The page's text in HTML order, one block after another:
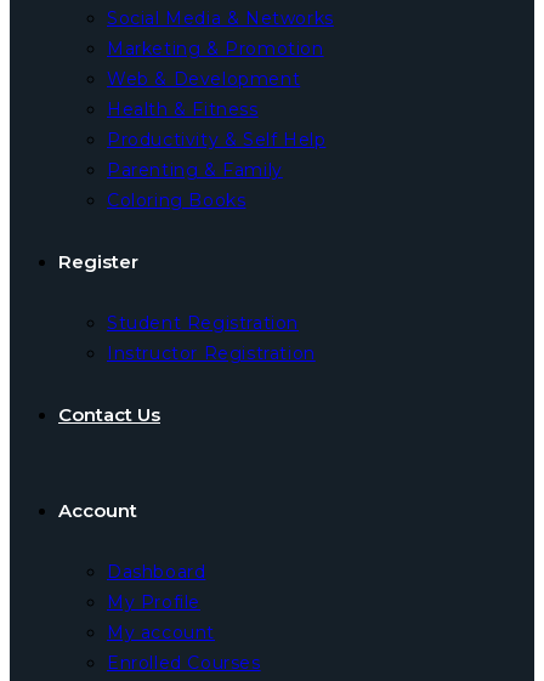
Social Media & Networks
Marketing & Promotion
Web & Development
Health & Fitness
Productivity & Self Help
Parenting & Family
Coloring Books
Register
Student Registration
Instructor Registration
Contact Us
Account
Dashboard
My Profile
My account
Enrolled Courses